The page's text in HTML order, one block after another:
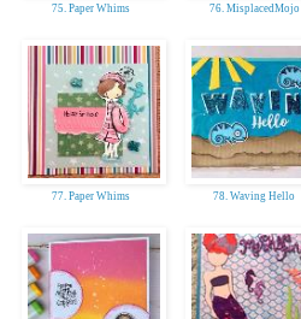
75. Paper Whims 76. MisplacedMojo
77. Paper Whims 78. Waving Hello